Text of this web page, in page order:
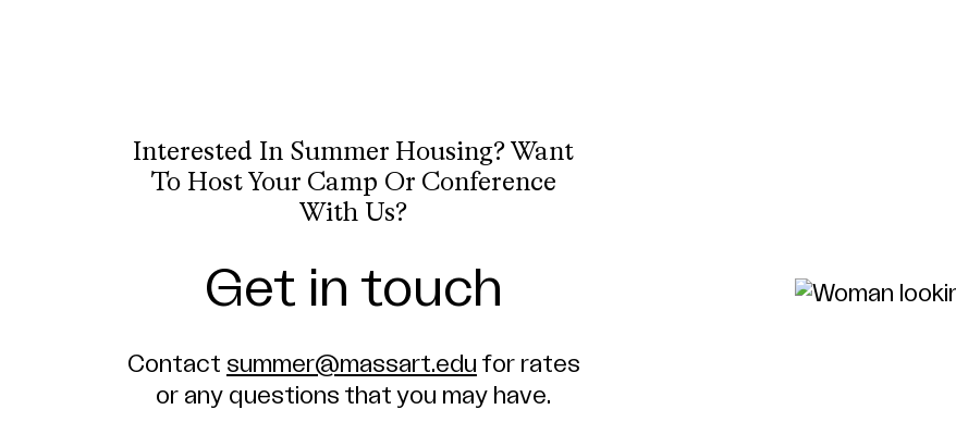
Interested In Summer Housing? Want
To Host Your Camp Or Conference
With Us?
Get in touch
Contact summer@massart.edu for rates
or any questions that you may have.